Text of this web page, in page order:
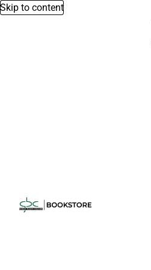
Skip to content